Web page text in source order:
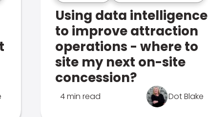
Using data intelligence
to improve attraction
operations - where to
site my next on-site
concession?
4 min read Dot Blake